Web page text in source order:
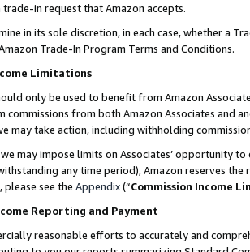
trade-in request that Amazon accepts.
in its sole discretion, in each case, whether a
Trade-In Program Terms and Conditions.
Limitations
only be used to benefit from Amazon
commissions from both Amazon Associates and
may take action, including withholding
may impose limits on Associates’ opportunity
any time period), Amazon reserves
please see the Appendix(“Commission Income
Reporting and Payment
reasonable efforts to accurately and